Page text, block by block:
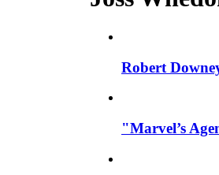
Robert
"Marvel’s